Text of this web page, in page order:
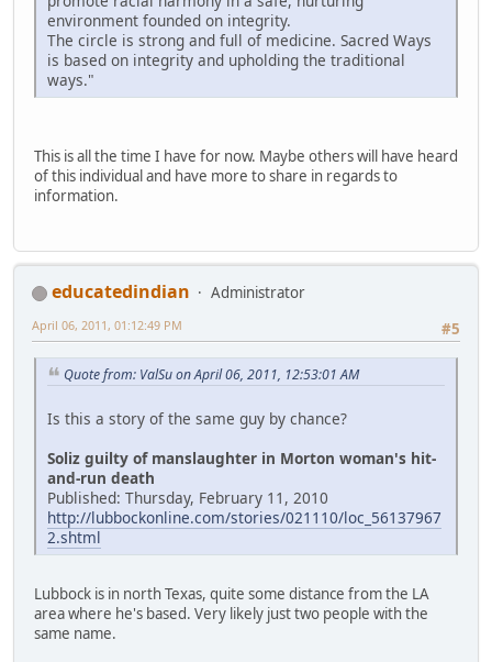
environment founded on integrity.
The circle is strong and full of medicine. Sacred Ways
is based on integrity and upholding the traditional
ways."
This is all the time I have for now. Maybe others will have heard
of this individual and have more to share in regards to
information.
educatedindian
Administrator
#5
April 06, 2011, 01:12:49 PM
Quote from: ValSu on April 06, 2011, 12:53:01 AM
Is this a story of the same guy by chance?
Soliz guilty of manslaughter in Morton woman's hit-
and-run death
Published: Thursday, February 11, 2010
http://lubbockonline.com/stories/021110/loc_56137967
2.shtml
Lubbock is in north Texas, quite some distance from the LA
area where he's based. Very likely just two people with the
same name.